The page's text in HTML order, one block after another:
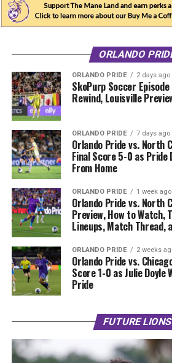
ORLANDO
ORLANDO PRIDE 2 days ago
SkoPurp Soccer
Rewind, Louisville
ORLANDO PRIDE 7 days ago
Orlando Pride vs. North
Final Score 5-0 as Pride
From Home
ORLANDO PRIDE 1 week ago
Orlando Pride vs. North
Preview, How to Watch,
Lineups, Match Thread,
ORLANDO PRIDE 2 weeks
Orlando Pride vs.
Score 1-0 as Julie
Pride
FUTURE LIONS